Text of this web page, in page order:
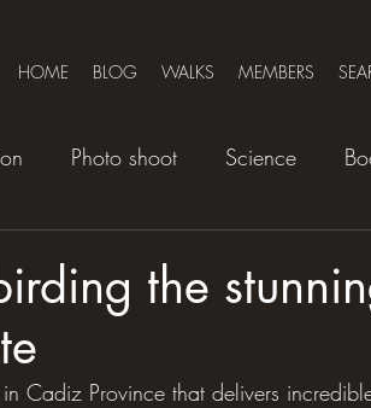
HOME BLOG WALKS MEMBERS
Photo shoot Science
the
Cadiz Province that delivers